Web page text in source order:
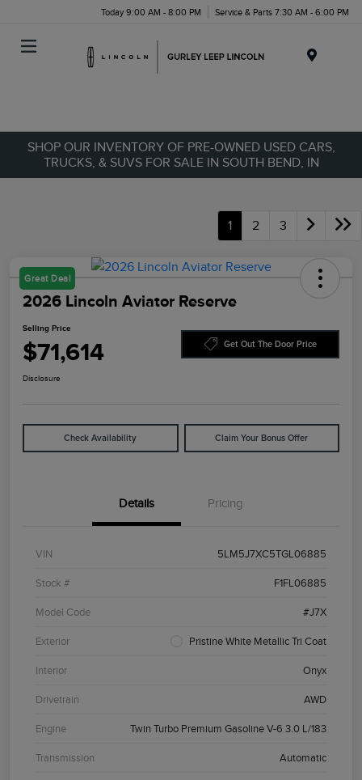
Today 9:00 AM - 8:00 PM Service & Parts 7:30 AM - 6:00 PM
SHOP OUR INVENTORY OF PRE-OWNED USED CARS,
TRUCKS, & SUVS FOR SALE IN SOUTH BEND, IN
1 2 3
Great Deal
2026 Lincoln Aviator Reserve
Selling Price
$71,614 Get Out The Door Price
Disclosure
Check Availability Claim Your Bonus Offer
Details Pricing
VIN 5LM5J7XC5TGL06885
Stock # F1FL06885
Model Code #J7X
Exterior Pristine White Metallic Tri Coat
Interior Onyx
Drivetrain AWD
Engine Twin Turbo Premium Gasoline V-6 3.0 L/183
Transmission Automatic